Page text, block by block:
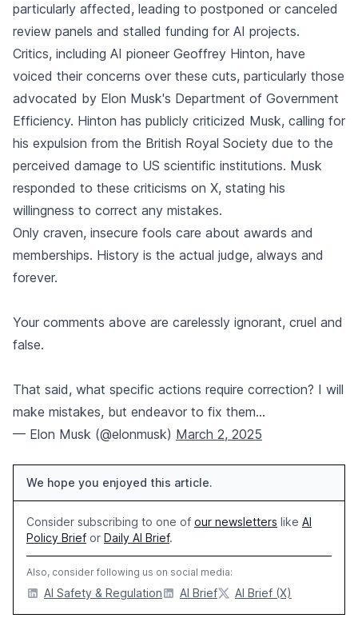
particularly affected, leading to postponed or canceled
review panels and stalled funding for AI projects.
Critics, including AI pioneer Geoffrey Hinton, have
voiced their concerns over these cuts, particularly those
advocated by Elon Musk's Department of Government
Efficiency. Hinton has publicly criticized Musk, calling for
his expulsion from the British Royal Society due to the
perceived damage to US scientific institutions. Musk
responded to these criticisms on X, stating his
willingness to correct any mistakes.
Only craven, insecure fools care about awards and
memberships. History is the actual judge, always and
forever.
Your comments above are carelessly ignorant, cruel and
false.
That said, what specific actions require correction? I will
make mistakes, but endeavor to fix them…
— Elon Musk (@elonmusk) March 2, 2025
We hope you enjoyed this article.
Consider subscribing to one of our newsletters like AI
Policy Brief or Daily AI Brief.
Also, consider following us on social media:
AI Safety & Regulation AI Brief AI Brief (X)